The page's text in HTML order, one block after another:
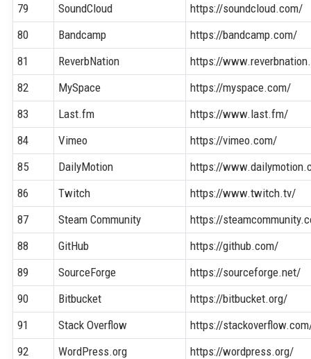
79
SoundCloud
https://soundcloud.com/
80
Bandcamp
https://bandcamp.com/
81
ReverbNation
https://
82
MySpace
https://myspace.com/
83
Last.fm
https://www.last.fm/
84
Vimeo
https://vimeo.com/
85
DailyMotion
https://
86
Twitch
https://www.twitch.tv/
87
Steam Community
https://
88
GitHub
https://github.com/
89
SourceForge
https://sourceforge.net/
90
Bitbucket
https://bitbucket.org/
91
Stack Overflow
https://
92
WordPress.org
https://wordpress.org/